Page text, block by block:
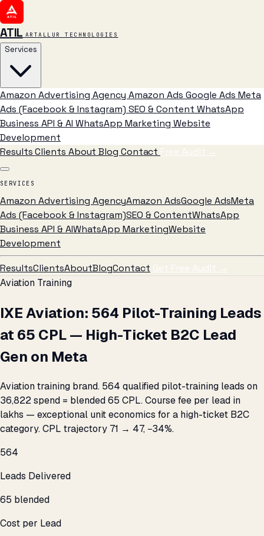
ATIL ARTALLUR TECHNOLOGIES
Services
Amazon Advertising Agency Amazon Ads Google Ads Meta
Ads (Facebook & Instagram) SEO & Content WhatsApp
Business API & AI WhatsApp Marketing Website
Development
ResultsClients AboutBlog Contact Free Audit →
SERVICES
Amazon Advertising AgencyAmazon AdsGoogle AdsMeta
Ads (Facebook & Instagram)SEO & ContentWhatsApp
Business API & AIWhatsApp MarketingWebsite
Development
ResultsClientsAboutBlogContact Get Free Audit →
Aviation Training
IXE Aviation: 564 Pilot-Training Leads
at ₹65 CPL — High-Ticket B2C Lead
Gen on Meta
Aviation training brand. 564 qualified pilot-training leads on
₹36,822 spend = blended ₹65 CPL. Course fee per lead in
lakhs — exceptional unit economics for a high-ticket B2C
category. CPL trajectory ₹71 → ₹47, −34%.
564
Leads Delivered
₹65 blended
Cost per Lead